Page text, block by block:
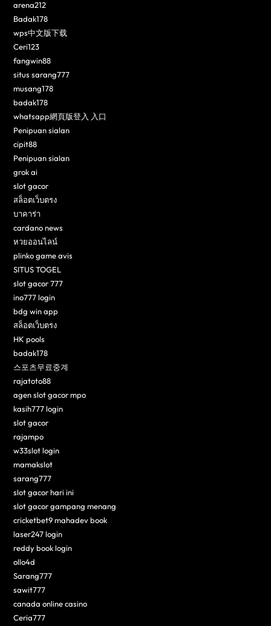
arena212
Badak178
wps中文版下载
Ceri123
fangwin88
situs sarang777
musang178
badak178
whatsapp網頁版登入 入口
Penipuan sialan
cipit88
Penipuan sialan
grok ai
slot gacor
สล็อตเว็บตรง
บาคาร่า
cardano news
หวยออนไลน์
plinko game avis
SITUS TOGEL
slot gacor 777
ino777 login
bdg win app
สล็อตเว็บตรง
HK pools
badak178
스포츠무료중계
rajatoto88
agen slot gacor mpo
kasih777 login
slot gacor
rajampo
w33slot login
mamakslot
sarang777
slot gacor hari ini
slot gacor gampang menang
cricketbet9 mahadev book
laser247 login
reddy book login
ollo4d
Sarang777
sawit777
canada online casino
Ceria777